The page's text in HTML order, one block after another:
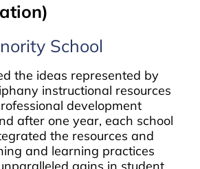
School
the ideas represented by
instructional resources
development
after one year, each school
the resources and
and learning practices